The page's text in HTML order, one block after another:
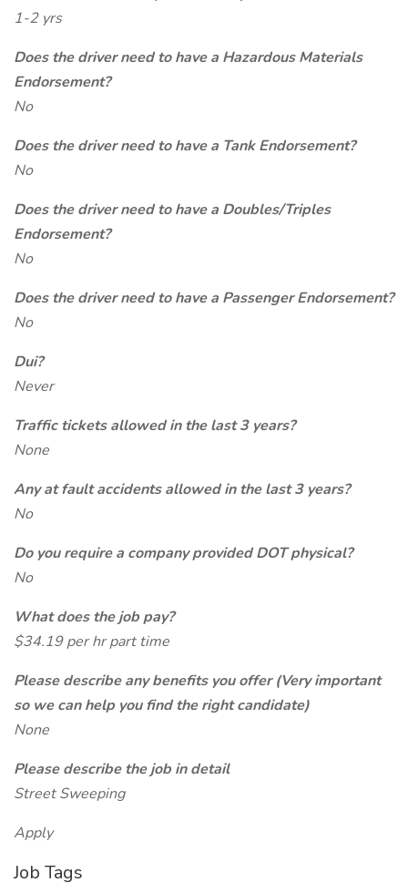
1-2 yrs
Does the driver need to have a Hazardous Materials
Endorsement?
No
Does the driver need to have a Tank Endorsement?
No
Does the driver need to have a Doubles/Triples
Endorsement?
No
Does the driver need to have a Passenger Endorsement?
No
Dui?
Never
Traffic tickets allowed in the last 3 years?
None
Any at fault accidents allowed in the last 3 years?
No
Do you require a company provided DOT physical?
No
What does the job pay?
$34.19 per hr part time
Please describe any benefits you offer (Very important
so we can help you find the right candidate)
None
Please describe the job in detail
Street Sweeping
Apply
Job Tags